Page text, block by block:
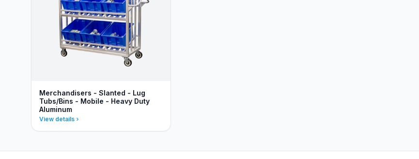
Merchandisers - Slanted - Lug
Tubs/Bins - Mobile - Heavy Duty
Aluminum
View details